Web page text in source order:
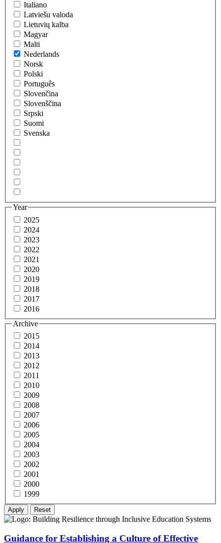
Italiano
Latviešu valoda
Lietuvių kalba
Magyar
Malti
Nederlands
Norsk
Polski
Português
Slovenčina
Slovenščina
Srpski
Suomi
Svenska
Year
2025
2024
2023
2022
2021
2020
2019
2018
2017
2016
Archive
2015
2014
2013
2012
2011
2010
2009
2008
2007
2006
2005
2004
2003
2002
2001
2000
1999
Guidance for Establishing a Culture of Effective